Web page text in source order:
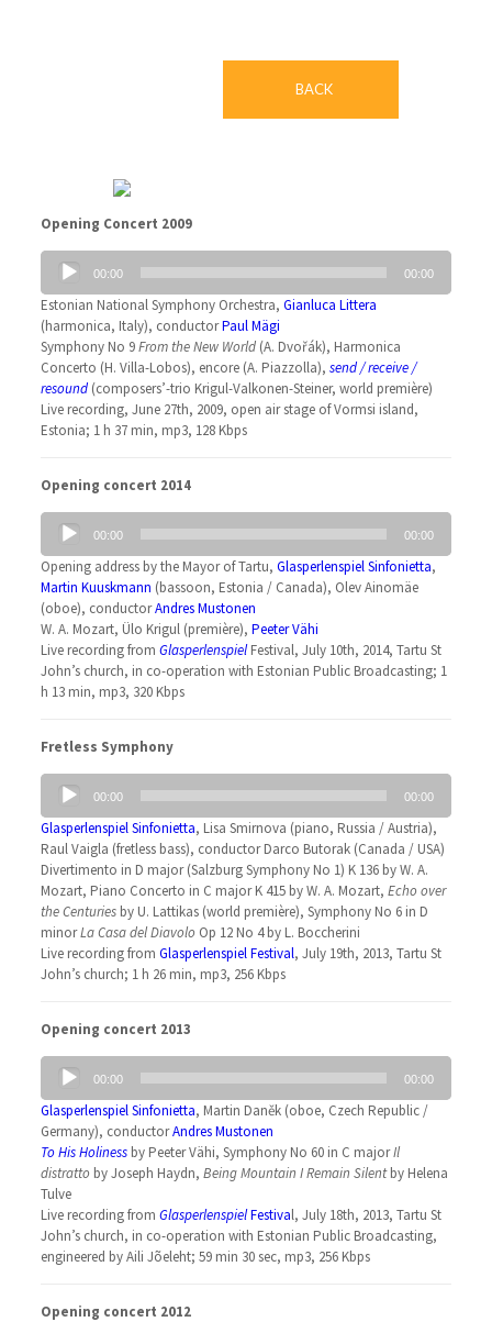
BACK
Opening Concert 2009
Audio
Player
00:00 00:00
Estonian National Symphony Orchestra, Gianluca Littera
(harmonica, Italy), conductorPaul Mägi
Symphony No 9From the New World(A. Dvořák), Harmonica
Concerto (H. Villa-Lobos), encore (A. Piazzolla), send / receive /
resound(composers’-trio Krigul-Valkonen-Steiner, world première)
Live recording, June 27th, 2009, open air stage of Vormsi island,
Estonia; 1 h 37 min, mp3, 128 Kbps
Opening concert 2014
Audio
Player
00:00 00:00
Opening address by the Mayor of Tartu, Glasperlenspiel Sinfonietta,
Martin Kuuskmann (bassoon, Estonia / Canada), Olev Ainomäe
(oboe), conductorAndres Mustonen
W. A. Mozart, Ülo Krigul (première), Peeter Vähi
Live recording from GlasperlenspielFestival, July 10th, 2014, Tartu St
John’s church, in co-operation with Estonian Public Broadcasting; 1
h 13 min, mp3, 320 Kbps
Fretless Symphony
Audio
Player
00:00 00:00
Glasperlenspiel Sinfonietta, Lisa Smirnova (piano, Russia / Austria),
Raul Vaigla (fretless bass), conductor Darco Butorak (Canada / USA)
Divertimento in D major (Salzburg Symphony No 1) K 136 by W. A.
Mozart, Piano Concerto in C major K 415 by W. A. Mozart, Echo over
the Centuriesby U. Lattikas (world première), Symphony No 6 in D
minorLa Casa del Diavolo Op 12 No 4 by L. Boccherini
Live recording from Glasperlenspiel Festival, July 19th, 2013, Tartu St
John’s church; 1 h 26 min, mp3, 256 Kbps
Opening concert 2013
Audio
Player
00:00 00:00
Glasperlenspiel Sinfonietta, Martin Daněk (oboe, Czech Republic /
Germany), conductorAndres Mustonen
To His Holinessby Peeter Vähi, Symphony No 60 in C majorIl
distratto by Joseph Haydn, Being Mountain I Remain Silentby Helena
Tulve
Live recording from GlasperlenspielFestival, July 18th, 2013, Tartu St
John’s church, in co-operation with Estonian Public Broadcasting,
engineered by Aili Jõeleht; 59 min 30 sec, mp3, 256 Kbps
Opening concert 2012